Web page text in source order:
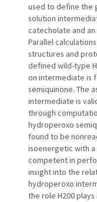
used to define the
solution
catecholate and
Parallel
structures and
defined wild-type
on intermediate is
semiquinone. The
intermediate is
through
hydroperoxo
found to be
isoenergetic with
competent in
insight into the
hydroperoxo
the role H200